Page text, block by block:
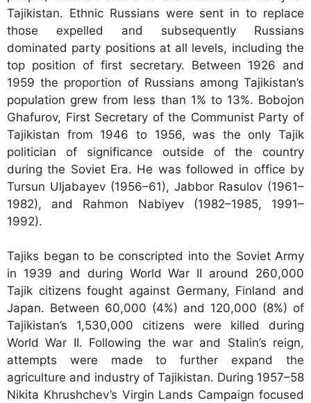
Tajikistan. Ethnic Russians were sent in to replace
those expelled and subsequently Russians
dominated party positions at all levels, including the
top position of first secretary. Between 1926 and
1959 the proportion of Russians among Tajikistan’s
population grew from less than 1% to 13%. Bobojon
Ghafurov, First Secretary of the Communist Party of
Tajikistan from 1946 to 1956, was the only Tajik
politician of significance outside of the country
during the Soviet Era. He was followed in office by
Tursun Uljabayev (1956–61), Jabbor Rasulov (1961–
1982), and Rahmon Nabiyev (1982–1985, 1991–
1992).
Tajiks began to be conscripted into the Soviet Army
in 1939 and during World War II around 260,000
Tajik citizens fought against Germany, Finland and
Japan. Between 60,000 (4%) and 120,000 (8%) of
Tajikistan’s 1,530,000 citizens were killed during
World War II. Following the war and Stalin’s reign,
attempts were made to further expand the
agriculture and industry of Tajikistan. During 1957–58
Nikita Khrushchev’s Virgin Lands Campaign focused